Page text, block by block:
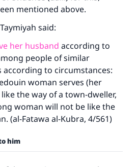
mentioned above.
said:
her husband according to
people of similar
according to circumstances:
woman serves (her
the way of a town-dweller,
woman will not be like the
(al-Fatawa al-Kubra, 4/561)
him